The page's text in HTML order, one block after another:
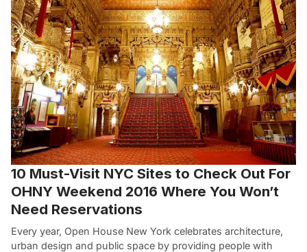
10 Must-Visit NYC Sites to Check Out For
OHNY Weekend 2016 Where You Won’t
Need Reservations
Every year, Open House New York celebrates architecture,
urban design and public space by providing people with